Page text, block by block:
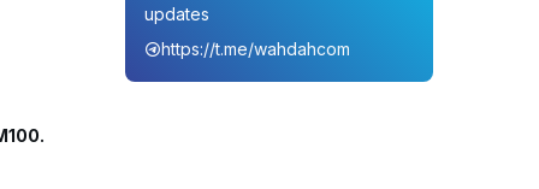
updates
https://t.me/wahdahcom